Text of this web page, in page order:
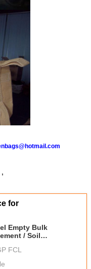
,
for
Empty Bulk
/ Soil
FCL